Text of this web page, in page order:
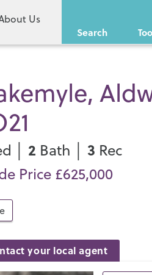
Search
Us
│ 2 Bath │ 3 Rec
Price £625,000
your local agent